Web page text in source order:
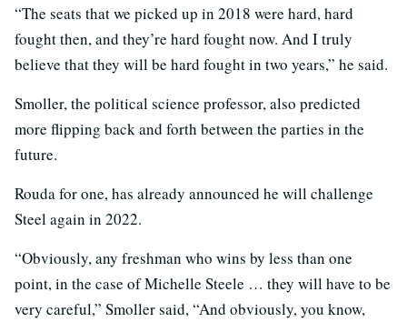
“The seats that we picked up in 2018 were hard, hard
fought then, and they’re hard fought now. And I truly
believe that they will be hard fought in two years,” he said.
Smoller, the political science professor, also predicted
more flipping back and forth between the parties in the
future.
Rouda for one, has already announced he will challenge
Steel again in 2022.
“Obviously, any freshman who wins by less than one
point, in the case of Michelle Steele … they will have to be
very careful,” Smoller said, “And obviously, you know,